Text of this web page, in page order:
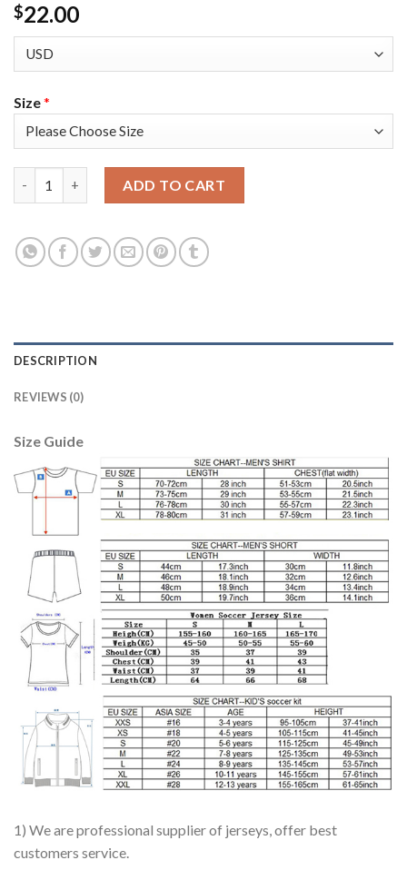
$22.00
Size*
ADD TO CART
DESCRIPTION
REVIEWS (0)
Size Guide
1) We are professional supplier of jerseys, offer best
customers service.